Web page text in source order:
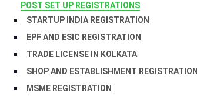
POST SET UP REGISTRATIONS
STARTUP INDIA REGISTRATION
EPF AND ESIC REGISTRATION
TRADE LICENSE IN KOLKATA
SHOP AND ESTABLISHMENT REGISTRATION
MSME REGISTRATION